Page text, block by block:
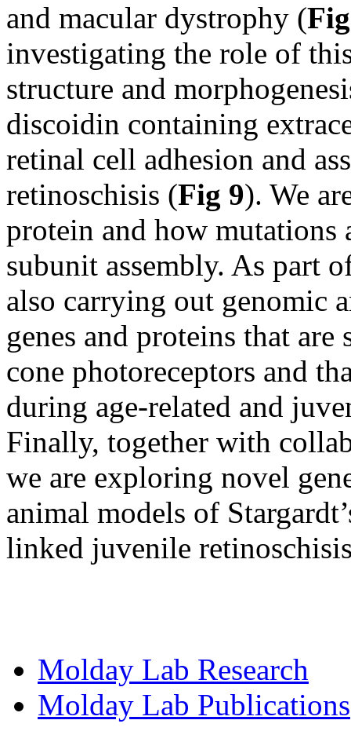
and macular dystrophy (
investigating the role of
structure and
discoidin containing
retinal cell adhesion and
retinoschisis (Fig 9). We
protein and how
subunit assembly. As part
also carrying out genomic
genes and proteins that
cone photoreceptors and
during age-related and
Finally, together with
we are exploring novel
animal models of
linked juvenile
Molday Lab Research
Molday Lab Publications